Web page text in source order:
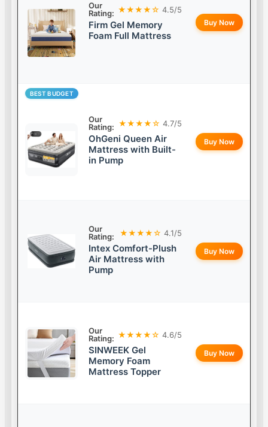
Our
Rating: ★★★★☆ 4.5/5
Firm Gel Memory
Foam Full Mattress
Buy Now
BEST BUDGET
Our
Rating: ★★★★☆ 4.7/5
OhGeni Queen Air
Mattress with Built-
in Pump
Buy Now
Our
Rating:
★★★★☆ 4.1/5
Intex Comfort-Plush
Air Mattress with
Pump
Buy Now
Our
Rating: ★★★★☆ 4.6/5
SINWEEK Gel
Memory Foam
Mattress Topper
Buy Now